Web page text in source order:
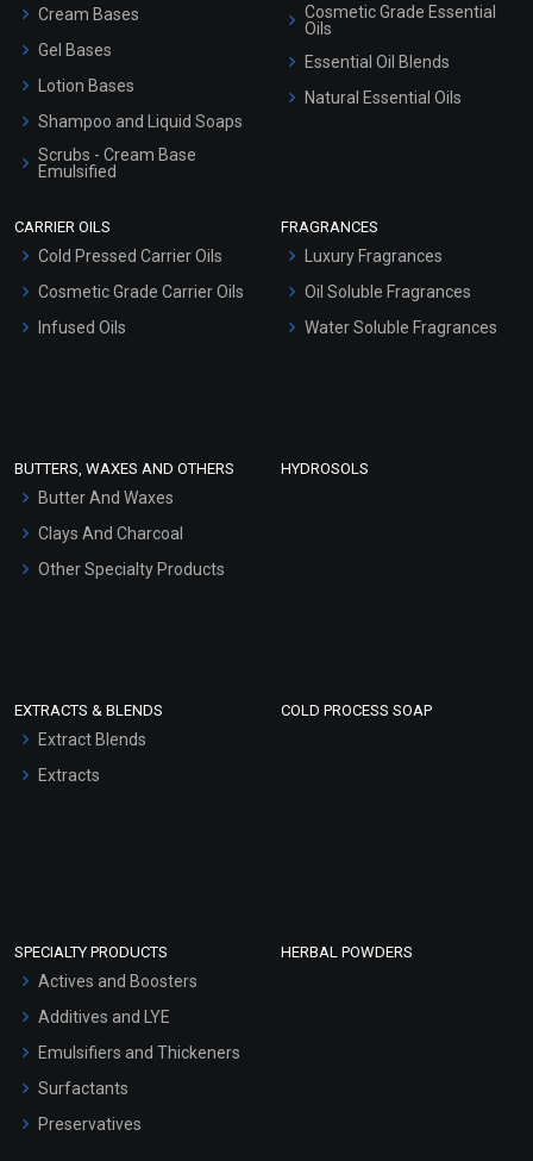
Cream Bases
Gel Bases
Lotion Bases
Shampoo and Liquid Soaps
Scrubs - Cream Base
Emulsified
Hair Oils
Cosmetic Grade Essential
Oils
Essential Oil Blends
Natural Essential Oils
CARRIER OILS
Cold Pressed Carrier Oils
Cosmetic Grade Carrier Oils
Infused Oils
FRAGRANCES
Luxury Fragrances
Oil Soluble Fragrances
Water Soluble Fragrances
BUTTERS, WAXES AND OTHERS
Butter And Waxes
Clays And Charcoal
Other Specialty Products
HYDROSOLS
EXTRACTS & BLENDS
Extract Blends
Extracts
COLD PROCESS SOAP
SPECIALTY PRODUCTS
Actives and Boosters
Additives and LYE
Emulsifiers and Thickeners
Surfactants
Preservatives
HERBAL POWDERS